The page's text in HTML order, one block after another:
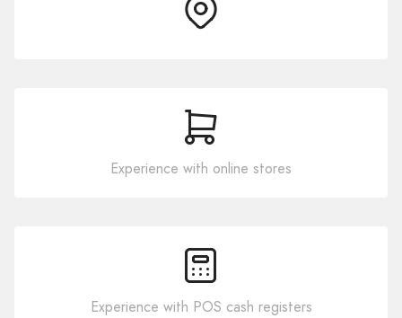
Experience with online stores
Experience with POS cash registers